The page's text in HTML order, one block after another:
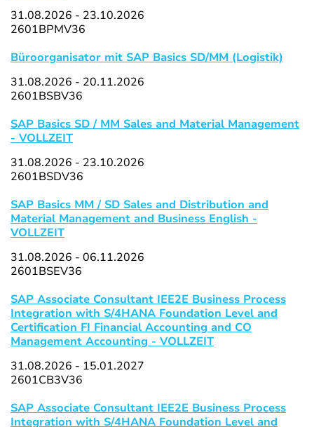
31.08.2026 - 23.10.2026
2601BPMV36
Büroorganisator mit SAP Basics SD/MM (Logistik)
31.08.2026 - 20.11.2026
2601BSBV36
SAP Basics SD / MM Sales and Material Management
- VOLLZEIT
31.08.2026 - 23.10.2026
2601BSDV36
SAP Basics MM / SD Sales and Distribution and
Material Management and Business English -
VOLLZEIT
31.08.2026 - 06.11.2026
2601BSEV36
SAP Associate Consultant IEE2E Business Process
Integration with S/4HANA Foundation Level and
Certification FI Financial Accounting and CO
Management Accounting - VOLLZEIT
31.08.2026 - 15.01.2027
2601CB3V36
SAP Associate Consultant IEE2E Business Process
Integration with S/4HANA Foundation Level and